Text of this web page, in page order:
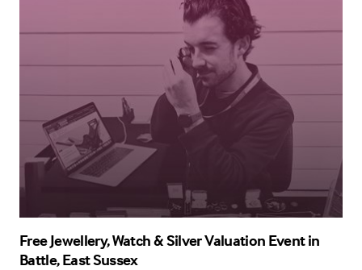
Free Jewellery, Watch & Silver Valuation Event in
Battle, East Sussex